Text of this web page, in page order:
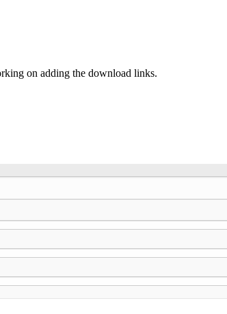
on adding the download links.